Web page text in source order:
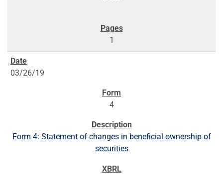
1
03/26/19
4
Form 4: Statement of changes in beneficial ownership of
securities